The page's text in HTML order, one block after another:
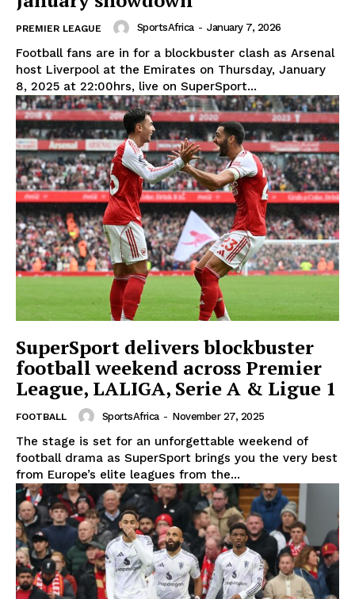
PREMIER LEAGUE SportsAfrica - January 7, 2026
Football fans are in for a blockbuster clash as Arsenal
host Liverpool at the Emirates on Thursday, January
8, 2025 at 22:00hrs, live on SuperSport...
SuperSport delivers blockbuster
football weekend across Premier
League, LALIGA, Serie A & Ligue 1
FOOTBALL SportsAfrica - November 27, 2025
The stage is set for an unforgettable weekend of
football drama as SuperSport brings you the very best
from Europe’s elite leagues from the...